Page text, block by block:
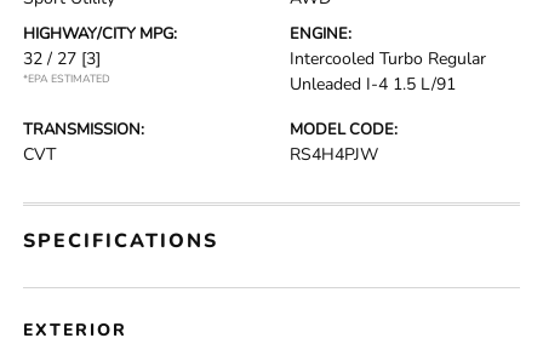
HIGHWAY/CITY MPG:
32 / 27 [3]
*EPA ESTIMATED
ENGINE:
Intercooled Turbo Regular
Unleaded I-4 1.5 L/91
TRANSMISSION:
CVT
MODEL CODE:
RS4H4PJW
SPECIFICATIONS
EXTERIOR